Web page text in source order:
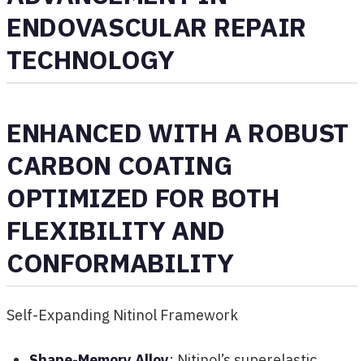
ENDOVASCULAR REPAIR
TECHNOLOGY
ENHANCED WITH A ROBUST
CARBON COATING
OPTIMIZED FOR BOTH
FLEXIBILITY AND
CONFORMABILITY
Self-Expanding Nitinol Framework